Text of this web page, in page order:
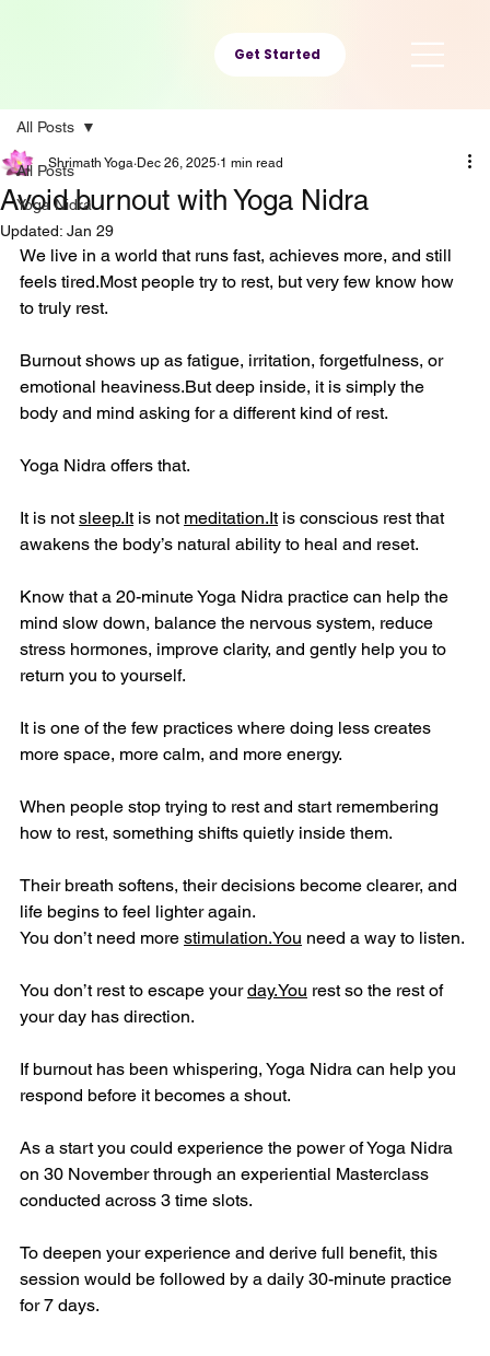
Get Started
All Posts
Yoga Nidra
All Posts
Avoid burnout with Yoga Nidra
Shrimath Yoga Dec 26, 2025 1 min read
Updated: Jan 29
We live in a world that runs fast, achieves more, and still
feels tired.Most people try to rest, but very few know how
to truly rest.
Burnout shows up as fatigue, irritation, forgetfulness, or
emotional heaviness.But deep inside, it is simply the
body and mind asking for a different kind of rest.
Yoga Nidra offers that.
It is not sleep.It is not meditation.It is conscious rest that
awakens the body’s natural ability to heal and reset.
Know that a 20-minute Yoga Nidra practice can help the
mind slow down, balance the nervous system, reduce
stress hormones, improve clarity, and gently help you to
return you to yourself.
It is one of the few practices where doing less creates
more space, more calm, and more energy.
When people stop trying to rest and start remembering
how to rest, something shifts quietly inside them.
Their breath softens, their decisions become clearer, and
life begins to feel lighter again.
You don’t need more stimulation.You need a way to listen.
You don’t rest to escape your day.You rest so the rest of
your day has direction.
If burnout has been whispering, Yoga Nidra can help you
respond before it becomes a shout.
As a start you could experience the power of Yoga Nidra
on 30 November through an experiential Masterclass
conducted across 3 time slots.
To deepen your experience and derive full benefit, this
session would be followed by a daily 30-minute practice
for 7 days.